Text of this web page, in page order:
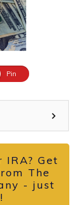
Pin
IRA? Get
The
- just